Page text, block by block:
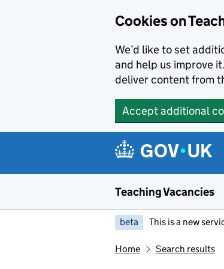
Cookies on
We’d like to set
and help us improve
deliver content from
Accept additional
Teaching Vacancies
beta This is a new
Home Search results